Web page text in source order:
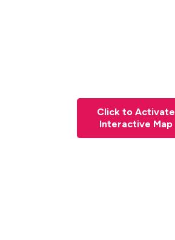
Click to Activate
Interactive Map